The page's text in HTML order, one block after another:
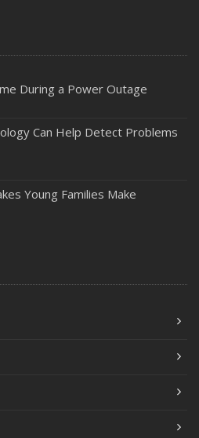
During a Power Outage
Can Help Detect Problems
Young Families Make